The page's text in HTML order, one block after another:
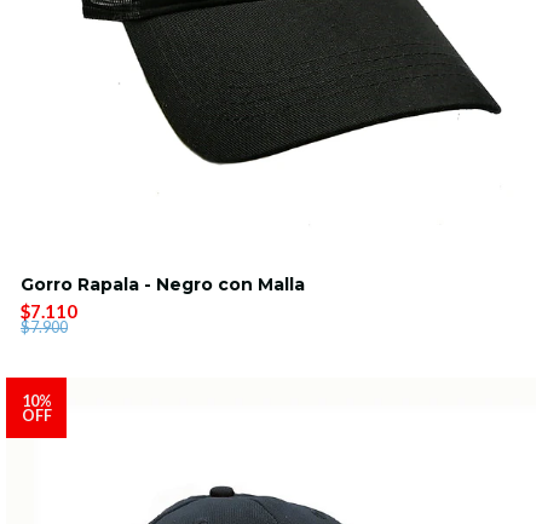
Gorro Rapala - Negro con Malla
$7.110
$7.900
10%
OFF